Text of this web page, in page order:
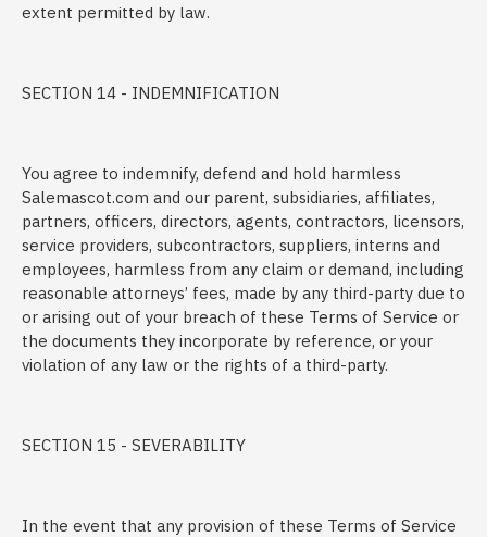
extent permitted by law.
SECTION 14 - INDEMNIFICATION
You agree to indemnify, defend and hold harmless
Salemascot.com and our parent, subsidiaries, affiliates,
partners, officers, directors, agents, contractors, licensors,
service providers, subcontractors, suppliers, interns and
employees, harmless from any claim or demand, including
reasonable attorneys’ fees, made by any third-party due to
or arising out of your breach of these Terms of Service or
the documents they incorporate by reference, or your
violation of any law or the rights of a third-party.
SECTION 15 - SEVERABILITY
In the event that any provision of these Terms of Service